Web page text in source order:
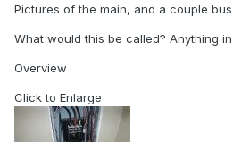
Pictures of the main, and a couple
What would this be called? Anything
Overview
Click to Enlarge